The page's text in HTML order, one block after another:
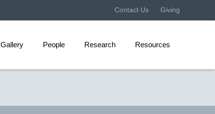
Contact Us Giving
Gallery People Research Resources